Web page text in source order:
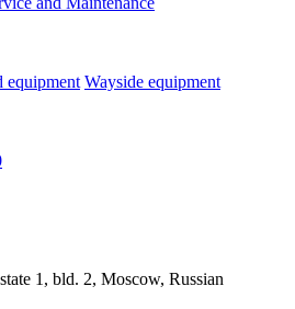
equipment Wayside equipment
1, bld. 2, Moscow, Russian